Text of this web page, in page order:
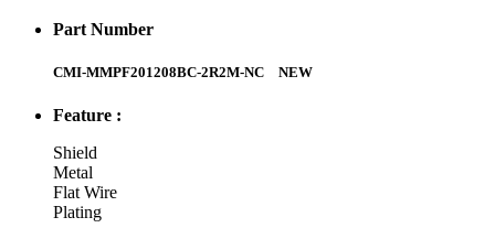
Part Number
CMI-MMPF201208BC-2R2M-NC NEW
Feature :
Shield
Metal
Flat Wire
Plating